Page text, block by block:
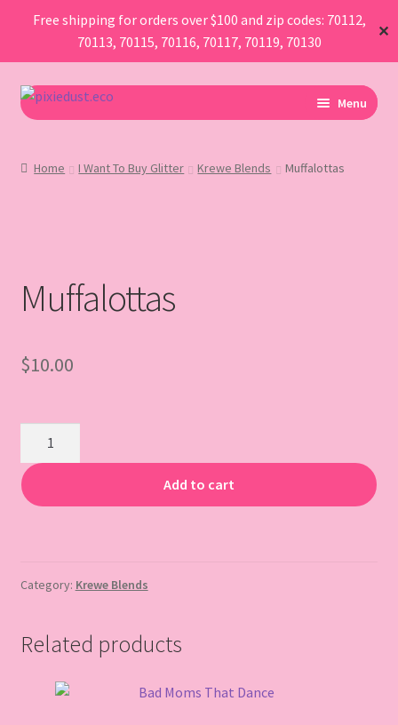
Free shipping for orders over $100 and zip codes: 70112,
70113, 70115, 70116, 70117, 70119, 70130
✕
Skip
to
Skip
to
Menu
Map
Gift Card
Home I Want To Buy Glitter Krewe Blends Muffalottas
Muffalottas
$10.00
Add to cart
Category: Krewe Blends
Related products